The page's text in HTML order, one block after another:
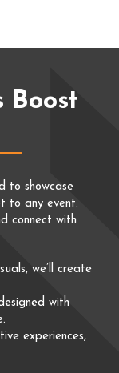
Boost
to showcase
to any event.
connect with
we’ll create
with
experiences,